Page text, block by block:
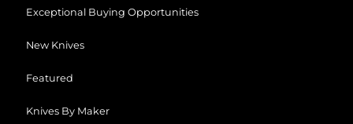
Exceptional Buying Opportunities
New Knives
Featured
Knives By Maker